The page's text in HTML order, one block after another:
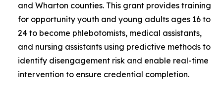
and Wharton counties. This grant provides training
for opportunity youth and young adults ages 16 to
24 to become phlebotomists, medical assistants,
and nursing assistants using predictive methods to
identify disengagement risk and enable real-time
intervention to ensure credential completion.